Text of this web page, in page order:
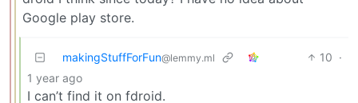
Google play store.
makingStuffForFun@lemmy.ml 10 ·
1 year ago
I can’t find it on fdroid.